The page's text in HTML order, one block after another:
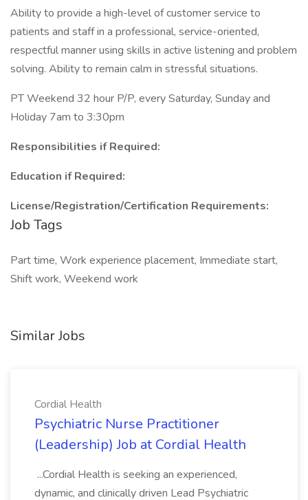
Ability to provide a high-level of customer service to
patients and staff in a professional, service-oriented,
respectful manner using skills in active listening and problem
solving. Ability to remain calm in stressful situations.
PT Weekend 32 hour P/P, every Saturday, Sunday and
Holiday 7am to 3:30pm
Responsibilities if Required:
Education if Required:
License/Registration/Certification Requirements:
Job Tags
Part time, Work experience placement, Immediate start,
Shift work, Weekend work
Similar Jobs
Cordial Health
Psychiatric Nurse Practitioner
(Leadership) Job at Cordial Health
...Cordial Health is seeking an experienced,
dynamic, and clinically driven Lead Psychiatric